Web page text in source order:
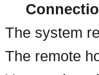
The system
The remote